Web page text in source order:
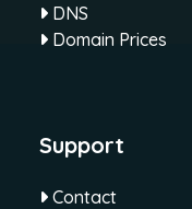
DNS
Domain Prices
Support
Contact